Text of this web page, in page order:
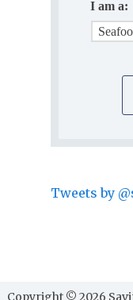
I am a:
Tweets by
Copyright © 2026